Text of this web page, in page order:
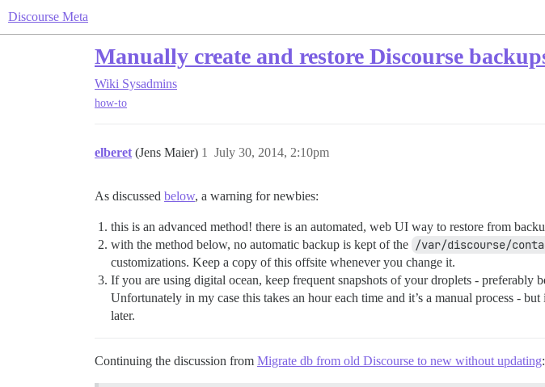
Discourse Meta
Manually create and restore Discourse
Wiki Sysadmins
how-to
elberet (Jens Maier) July 30, 2014, 2:10pm
1
As discussed below, a warning for newbies:
this is an advanced method! there is an automated, web UI way to restore from
with the method below, no automatic backup is kept of the /var/discourse/
customizations. Keep a copy of this offsite whenever you change it.
If you are using digital ocean, keep frequent snapshots of your droplets - preferably
Unfortunately in my case this takes an hour each time and it’s a manual process -
later.
Continuing the discussion from Migrate db from old Discourse to new without updating: